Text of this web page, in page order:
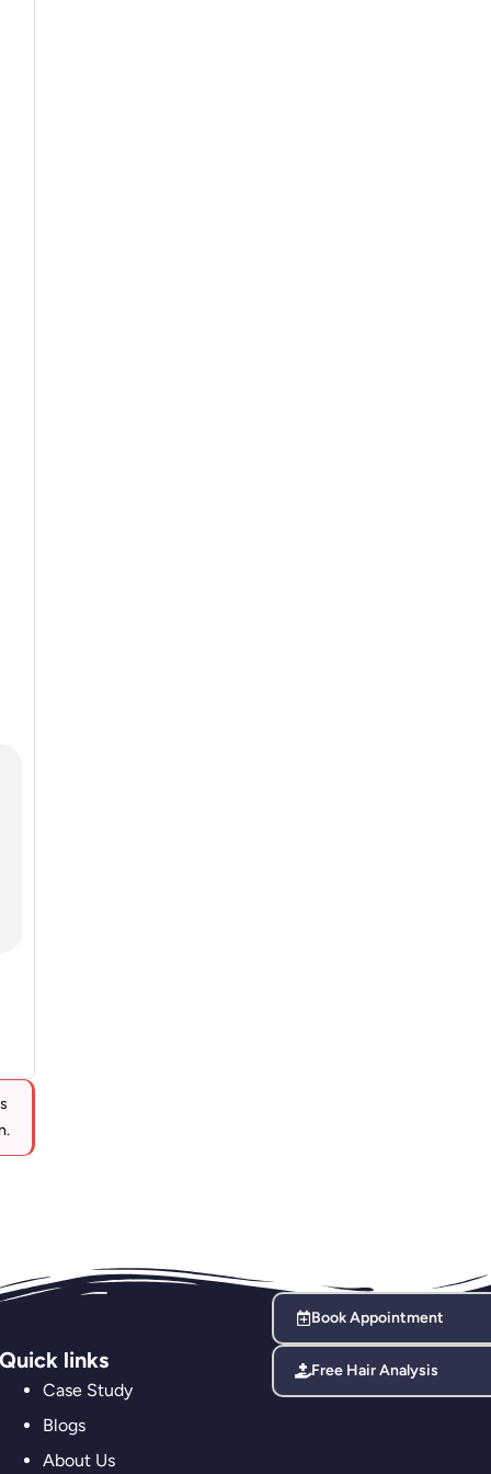
Quick links
Case Study
Blogs
About Us
Book Appointment
Free Hair Analysis